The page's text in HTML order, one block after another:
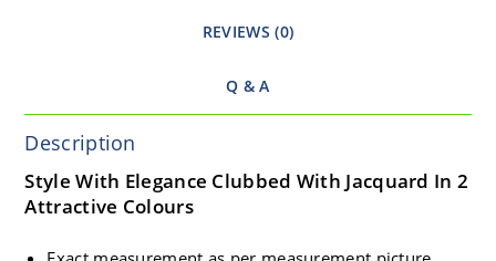
REVIEWS (0)
Q & A
Description
Style With Elegance Clubbed With Jacquard In 2
Attractive Colours